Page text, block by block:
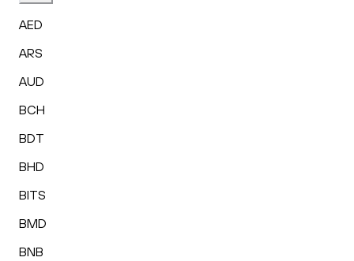
AED
ARS
AUD
BCH
BDT
BHD
BITS
BMD
BNB